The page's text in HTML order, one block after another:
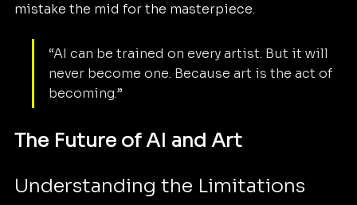
mistake the mid for the masterpiece.
“AI can be trained on every artist. But it will
never become one. Because art is the act of
becoming.”
The Future of AI and Art
Understanding the Limitations